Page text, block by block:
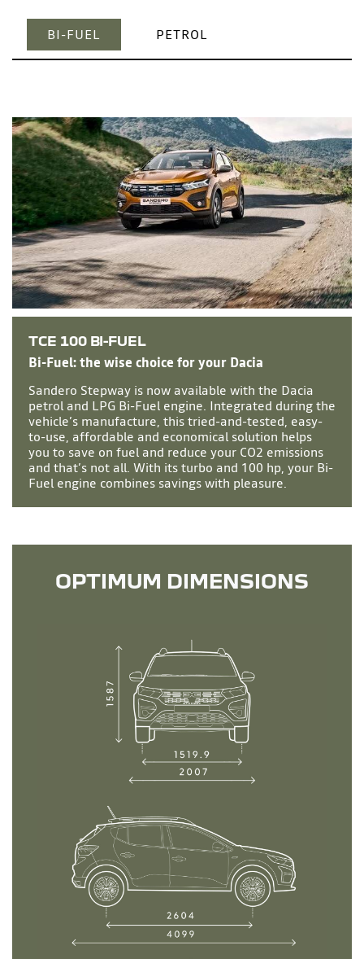
BI-FUEL PETROL
TCE 100 BI-FUEL
Bi-Fuel: the wise choice for your Dacia
Sandero Stepway is now available with the Dacia
petrol and LPG Bi-Fuel engine. Integrated during the
vehicle’s manufacture, this tried-and-tested, easy-
to-use, affordable and economical solution helps
you to save on fuel and reduce your CO2 emissions
and that’s not all. With its turbo and 100 hp, your Bi-
Fuel engine combines savings with pleasure.
OPTIMUM DIMENSIONS